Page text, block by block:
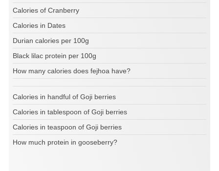
Calories of Cranberry
Calories in Dates
Durian calories per 100g
Black lilac protein per 100g
How many calories does fejhoa have?
Calories in handful of Goji berries
Calories in tablespoon of Goji berries
Calories in teaspoon of Goji berries
How much protein in gooseberry?